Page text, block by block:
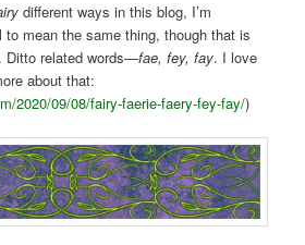
different ways in this blog, I’m
mean the same thing, though that is
Ditto related words—fae, fey, fay. I love
about that:
2020/09/08/fairy-faerie-faery-fey-fay/)